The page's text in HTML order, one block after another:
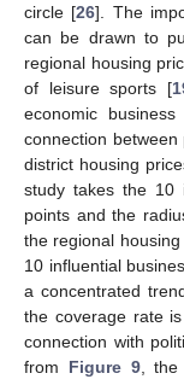
circle [26]. The
can be drawn to
regional housing
of leisure sports [
economic
connection
district housing
study takes the 10
points and the
the regional
10 influential
a concentrated
the coverage rate
connection with
from Figure 9, the
10. May
11. May
12. May
13. May
14. May
15. May
16. May
17. May
18. May
20. May
21. May
22. May
23. May
24. May
25. May
26. May
27. May
28. May
30. May
31. May
1. Jun
2. Jun
3. Jun
4. Jun
5. Jun
6. Jun
7. Jun
9. Jun
10. Jun
11. Jun
12. Jun
13. Jun
14. Jun
15. Jun
16. Jun
17. Jun
19. Jun
20. Jun
21. Jun
22. Jun
23. Jun
24. Jun
25. Jun
26. Jun
27. Jun
29. Jun
30. Jun
1. Jul
2. Jul
3. Jul
4. Jul
5. Jul
6. Jul
7. Jul
9. Jul
10. Jul
11. Jul
12. Jul
13. Jul
14. Jul
15. Jul
16. Jul
17. Jul
19. Jul
20. Jul
21. Jul
22. Jul
23. Jul
24. Jul
25. Jul
26. Jul
27. Jul
29. Jul
30. Jul
31. Jul
1. Aug
2. Aug
3. Aug
4. Aug
5. Aug
6. Aug